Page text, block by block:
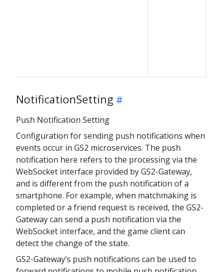
NotificationSetting
Push Notification Setting
Configuration for sending push notifications when
events occur in GS2 microservices. The push
notification here refers to the processing via the
WebSocket interface provided by GS2-Gateway,
and is different from the push notification of a
smartphone. For example, when matchmaking is
completed or a friend request is received, the GS2-
Gateway can send a push notification via the
WebSocket interface, and the game client can
detect the change of the state.
GS2-Gateway’s push notifications can be used to